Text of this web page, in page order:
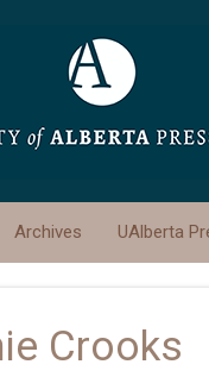
Archives UAlberta
Crooks